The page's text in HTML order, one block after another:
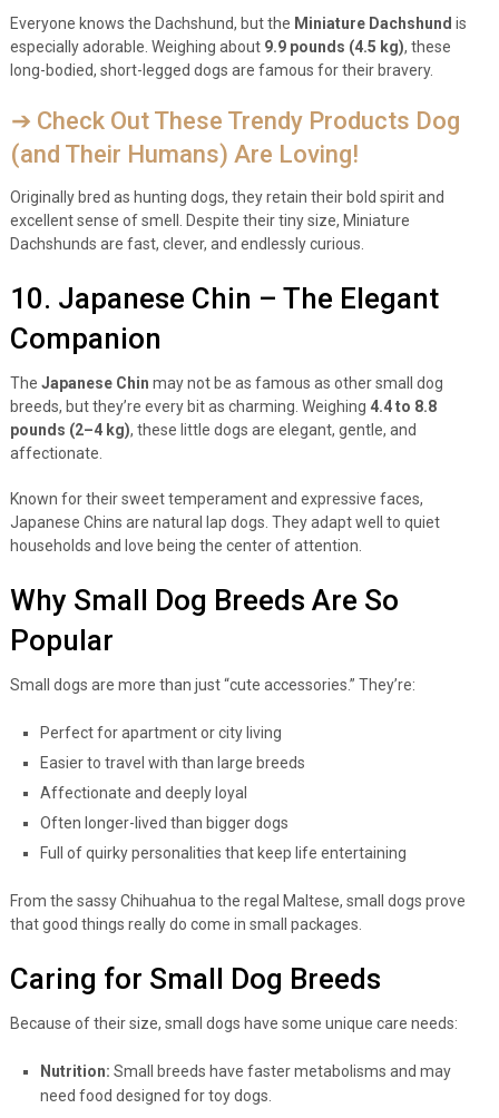
Everyone knows the Dachshund, but the Miniature Dachshund is
especially adorable. Weighing about 9.9 pounds (4.5 kg), these
long-bodied, short-legged dogs are famous for their bravery.
➔ Check Out These Trendy Products Dog
(and Their Humans) Are Loving!
Originally bred as hunting dogs, they retain their bold spirit and
excellent sense of smell. Despite their tiny size, Miniature
Dachshunds are fast, clever, and endlessly curious.
10. Japanese Chin – The Elegant
Companion
The Japanese Chin may not be as famous as other small dog
breeds, but they’re every bit as charming. Weighing 4.4 to 8.8
pounds (2–4 kg), these little dogs are elegant, gentle, and
affectionate.
Known for their sweet temperament and expressive faces,
Japanese Chins are natural lap dogs. They adapt well to quiet
households and love being the center of attention.
Why Small Dog Breeds Are So
Popular
Small dogs are more than just “cute accessories.” They’re:
Perfect for apartment or city living
Easier to travel with than large breeds
Affectionate and deeply loyal
Often longer-lived than bigger dogs
Full of quirky personalities that keep life entertaining
From the sassy Chihuahua to the regal Maltese, small dogs prove
that good things really do come in small packages.
Caring for Small Dog Breeds
Because of their size, small dogs have some unique care needs:
Nutrition: Small breeds have faster metabolisms and may
need food designed for toy dogs.